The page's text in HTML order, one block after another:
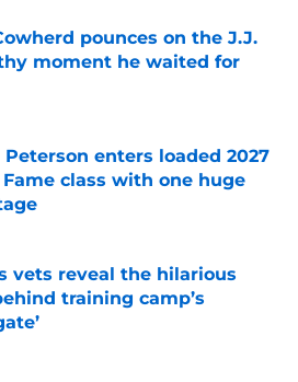
pounces on the J.J.
moment he waited for
by on Invalid Date
enters loaded 2027
class with one huge
by on Invalid Date
vets reveal the hilarious
training camp’s